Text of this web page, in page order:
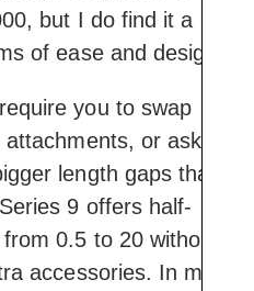
but I do find it a
of ease and design.
you to swap
or ask
length gaps than
9 offers half-
0.5 to 20 without
accessories. In my